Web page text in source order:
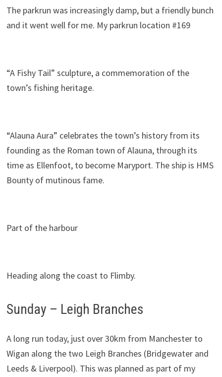
The parkrun was increasingly damp, but a friendly bunch
and it went well for me. My parkrun location #169
“A Fishy Tail” sculpture, a commemoration of the
town’s fishing heritage.
“Alauna Aura” celebrates the town’s history from its
founding as the Roman town of Alauna, through its
time as Ellenfoot, to become Maryport. The ship is HMS
Bounty of mutinous fame.
Part of the harbour
Heading along the coast to Flimby.
Sunday – Leigh Branches
A long run today, just over 30km from Manchester to
Wigan along the two Leigh Branches (Bridgewater and
Leeds & Liverpool). This was planned as part of my